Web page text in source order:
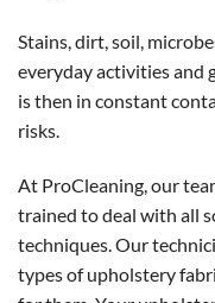
Stains, dirt, soil,
everyday activities and
is then in constant
risks.
At ProCleaning, our
trained to deal with all
techniques. Our
types of upholstery